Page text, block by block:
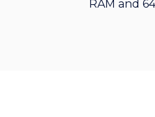
RAM and